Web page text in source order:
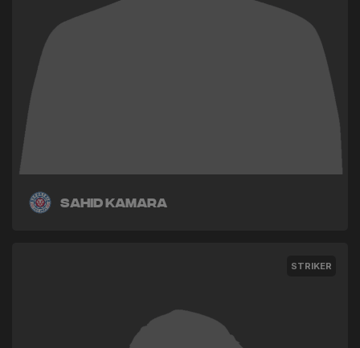
Sahid Kamara
STRIKER